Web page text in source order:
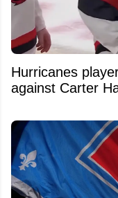
Hurricanes
against Carter